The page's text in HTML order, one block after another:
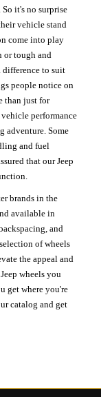
it's no surprise
vehicle stand
come into play
or tough and
difference to suit
people notice on
than just for
performance
adventure. Some
and fuel
that our Jeep
brands in the
available in
and
of wheels
the appeal and
wheels you
get where you're
catalog and get